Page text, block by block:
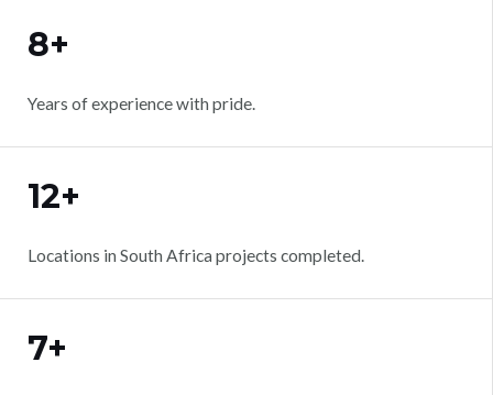
8+
Years of experience with pride.
12+
Locations in South Africa projects completed.
7+